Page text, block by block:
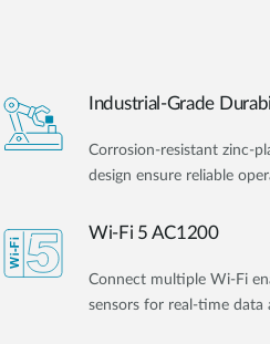
Industrial-Grade
Corrosion-resistant zinc-
design ensure reliable
Wi-Fi 5 AC1200
Connect multiple Wi-Fi
sensors for real-time data